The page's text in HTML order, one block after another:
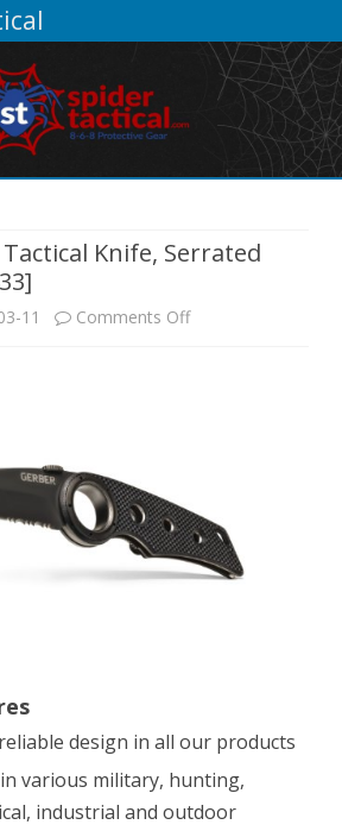
Knife, Serrated
11 Comments Offon
Serrated
Edge
design in all our products
various military, hunting,
industrial and outdoor